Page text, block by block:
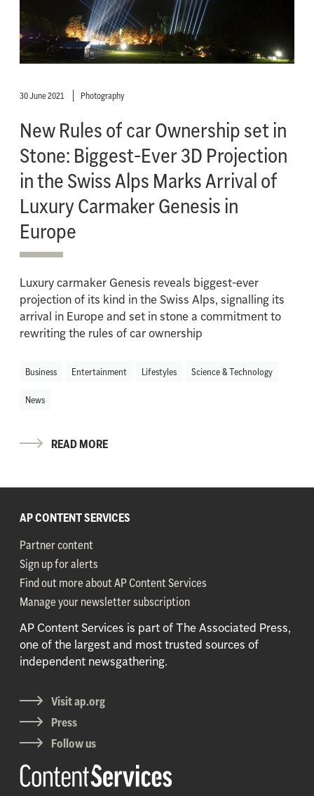
30 June 2021 Photography
New Rules of car Ownership set in
Stone: Biggest-Ever 3D Projection
in the Swiss Alps Marks Arrival of
Luxury Carmaker Genesis in
Europe
Luxury carmaker Genesis reveals biggest-ever
projection of its kind in the Swiss Alps, signalling its
arrival in Europe and set in stone a commitment to
rewriting the rules of car ownership
Business Entertainment Lifestyles Science & Technology
News
READ MORE
AP CONTENT SERVICES
Partner content
Sign up for alerts
Find out more about AP Content Services
Manage your newsletter subscription
AP Content Services is part of The Associated Press,
one of the largest and most trusted sources of
independent newsgathering.
Visit ap.org
Press
Follow us